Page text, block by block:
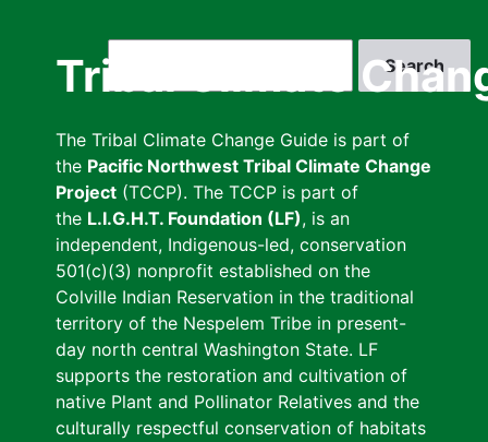
Tribal Climate
The Tribal Climate Change Guide is part of
the Pacific Northwest Tribal Climate Change
Project (TCCP). The TCCP is part of
the L.I.G.H.T. Foundation (LF), is an
independent, Indigenous-led, conservation
501(c)(3) nonprofit established on the
Colville Indian Reservation in the traditional
territory of the Nespelem Tribe in present-
day north central Washington State. LF
supports the restoration and cultivation of
native Plant and Pollinator Relatives and the
culturally respectful conservation of habitats